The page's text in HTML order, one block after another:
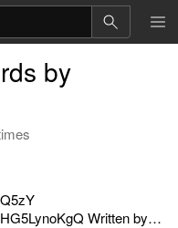
by
Written by